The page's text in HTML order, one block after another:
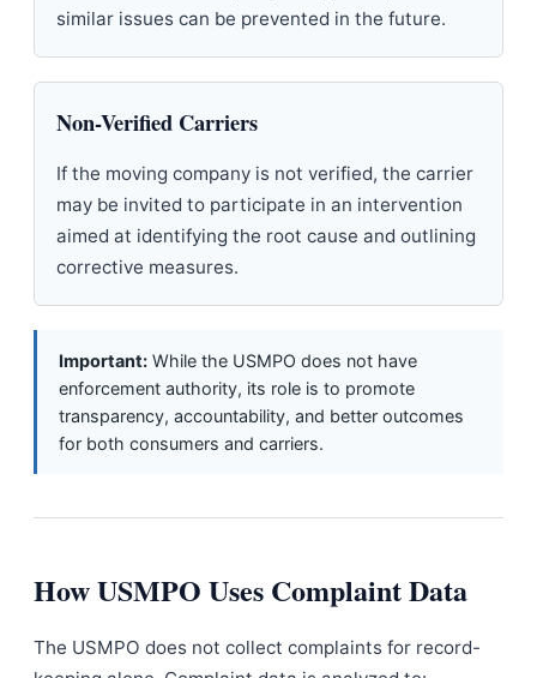
similar issues can be prevented in the future.
Non-Verified Carriers
If the moving company is not verified, the carrier
may be invited to participate in an intervention
aimed at identifying the root cause and outlining
corrective measures.
Important: While the USMPO does not have
enforcement authority, its role is to promote
transparency, accountability, and better outcomes
for both consumers and carriers.
How USMPO Uses Complaint Data
The USMPO does not collect complaints for record-